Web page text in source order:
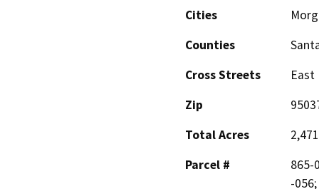
Cities
Counties
Cross Streets
East
Zip
Total Acres
2,471
Parcel #
865-
-